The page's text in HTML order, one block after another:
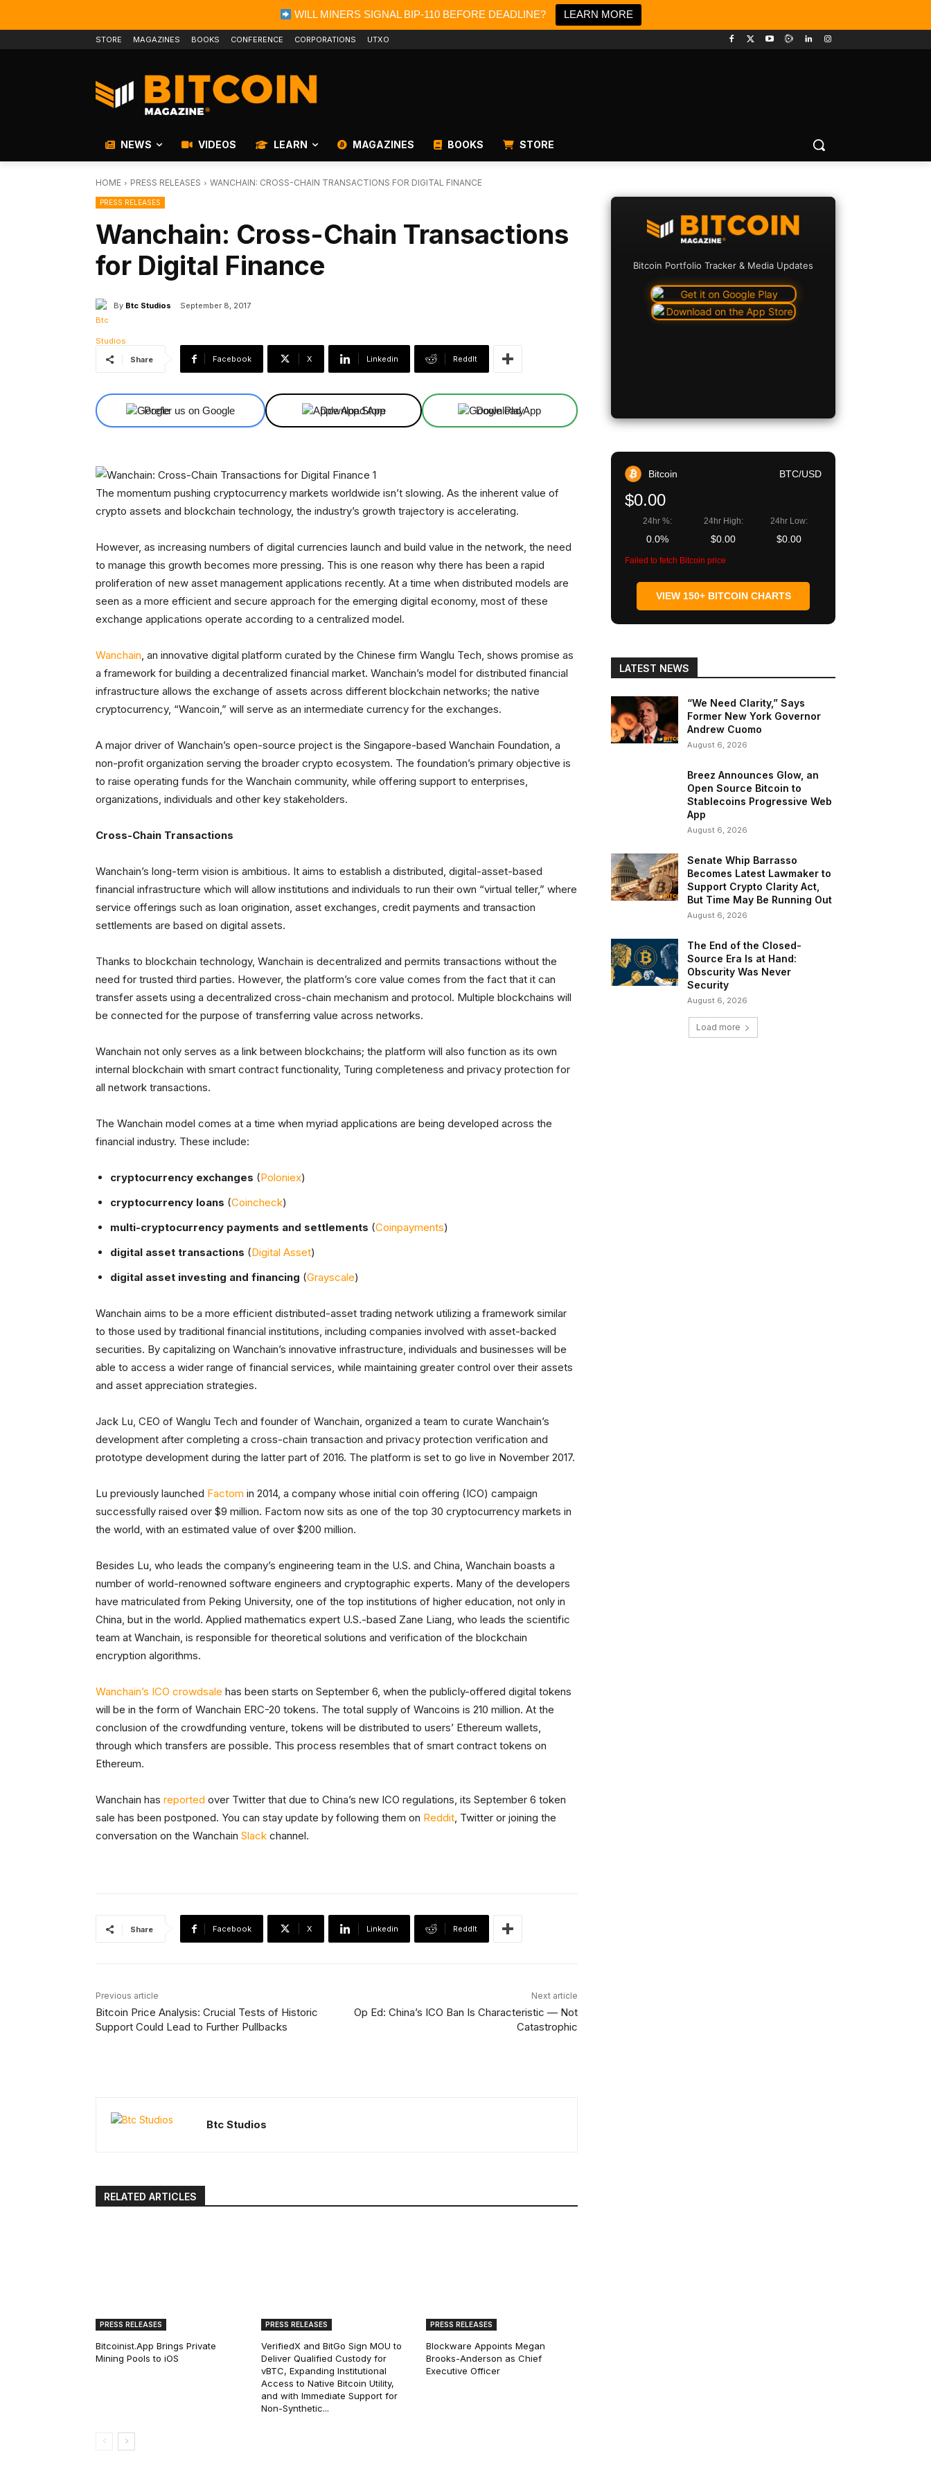
WILL MINERS SIGNAL BIP-110 BEFORE DEADLINE? LEARN MORE
STORE MAGAZINES BOOKS CONFERENCE CORPORATIONS UTXO
NEWS VIDEOS LEARN MAGAZINES BOOKS STORE
HOME PRESS RELEASES WANCHAIN: CROSS-CHAIN TRANSACTIONS FOR DIGITAL FINANCE
PRESS RELEASES
Wanchain: Cross-Chain Transactions
for Digital Finance
By Btc Studios September 8, 2017
Share Facebook X Linkedin ReddIt
Prefer us on Google Download App Download App
The momentum pushing cryptocurrency markets worldwide isn’t slowing. As the inherent value of
crypto assets and blockchain technology, the industry’s growth trajectory is accelerating.
However, as increasing numbers of digital currencies launch and build value in the network, the need
to manage this growth becomes more pressing. This is one reason why there has been a rapid
proliferation of new asset management applications recently. At a time when distributed models are
seen as a more efficient and secure approach for the emerging digital economy, most of these
exchange applications operate according to a centralized model.
Wanchain, an innovative digital platform curated by the Chinese firm Wanglu Tech, shows promise as
a framework for building a decentralized financial market. Wanchain’s model for distributed financial
infrastructure allows the exchange of assets across different blockchain networks; the native
cryptocurrency, “Wancoin,” will serve as an intermediate currency for the exchanges.
A major driver of Wanchain’s open-source project is the Singapore-based Wanchain Foundation, a
non-profit organization serving the broader crypto ecosystem. The foundation’s primary objective is
to raise operating funds for the Wanchain community, while offering support to enterprises,
organizations, individuals and other key stakeholders.
Cross-Chain Transactions
Wanchain’s long-term vision is ambitious. It aims to establish a distributed, digital-asset-based
financial infrastructure which will allow institutions and individuals to run their own “virtual teller,” where
service offerings such as loan origination, asset exchanges, credit payments and transaction
settlements are based on digital assets.
Thanks to blockchain technology, Wanchain is decentralized and permits transactions without the
need for trusted third parties. However, the platform’s core value comes from the fact that it can
transfer assets using a decentralized cross-chain mechanism and protocol. Multiple blockchains will
be connected for the purpose of transferring value across networks.
Wanchain not only serves as a link between blockchains; the platform will also function as its own
internal blockchain with smart contract functionality, Turing completeness and privacy protection for
all network transactions.
The Wanchain model comes at a time when myriad applications are being developed across the
financial industry. These include:
cryptocurrency exchanges (Poloniex)
cryptocurrency loans (Coincheck)
multi-cryptocurrency payments and settlements (Coinpayments)
digital asset transactions (Digital Asset)
digital asset investing and financing (Grayscale)
Wanchain aims to be a more efficient distributed-asset trading network utilizing a framework similar
to those used by traditional financial institutions, including companies involved with asset-backed
securities. By capitalizing on Wanchain’s innovative infrastructure, individuals and businesses will be
able to access a wider range of financial services, while maintaining greater control over their assets
and asset appreciation strategies.
Jack Lu, CEO of Wanglu Tech and founder of Wanchain, organized a team to curate Wanchain’s
development after completing a cross-chain transaction and privacy protection verification and
prototype development during the latter part of 2016. The platform is set to go live in November 2017.
Lu previously launched Factom in 2014, a company whose initial coin offering (ICO) campaign
successfully raised over $9 million. Factom now sits as one of the top 30 cryptocurrency markets in
the world, with an estimated value of over $200 million.
Besides Lu, who leads the company’s engineering team in the U.S. and China, Wanchain boasts a
number of world-renowned software engineers and cryptographic experts. Many of the developers
have matriculated from Peking University, one of the top institutions of higher education, not only in
China, but in the world. Applied mathematics expert U.S.-based Zane Liang, who leads the scientific
team at Wanchain, is responsible for theoretical solutions and verification of the blockchain
encryption algorithms.
Wanchain’s ICO crowdsale has been starts on September 6, when the publicly-offered digital tokens
will be in the form of Wanchain ERC-20 tokens. The total supply of Wancoins is 210 million. At the
conclusion of the crowdfunding venture, tokens will be distributed to users’ Ethereum wallets,
through which transfers are possible. This process resembles that of smart contract tokens on
Ethereum.
Wanchain has reported over Twitter that due to China’s new ICO regulations, its September 6 token
sale has been postponed. You can stay update by following them on Reddit, Twitter or joining the
conversation on the Wanchain Slack channel.
Share Facebook X Linkedin ReddIt
Previous article
Bitcoin Price Analysis: Crucial Tests of Historic
Support Could Lead to Further Pullbacks
Next article
Op Ed: China’s ICO Ban Is Characteristic — Not
Catastrophic
Btc Studios
RELATED ARTICLES
PRESS RELEASES
Bitcoinist.App Brings Private
Mining Pools to iOS
PRESS RELEASES
VerifiedX and BitGo Sign MOU to
Deliver Qualified Custody for
vBTC, Expanding Institutional
Access to Native Bitcoin Utility,
and with Immediate Support for
Non-Synthetic...
PRESS RELEASES
Blockware Appoints Megan
Brooks-Anderson as Chief
Executive Officer
Bitcoin Portfolio Tracker & Media Updates
Bitcoin BTC/USD
$0.00
24hr %:
0.0%
24hr High:
$0.00
24hr Low:
$0.00
Failed to fetch Bitcoin price
VIEW 150+ BITCOIN CHARTS
LATEST NEWS
“We Need Clarity,” Says
Former New York Governor
Andrew Cuomo
August 6, 2026
Breez Announces Glow, an
Open Source Bitcoin to
Stablecoins Progressive Web
App
August 6, 2026
Senate Whip Barrasso
Becomes Latest Lawmaker to
Support Crypto Clarity Act,
But Time May Be Running Out
August 6, 2026
The End of the Closed-
Source Era Is at Hand:
Obscurity Was Never
Security
August 6, 2026
Load more